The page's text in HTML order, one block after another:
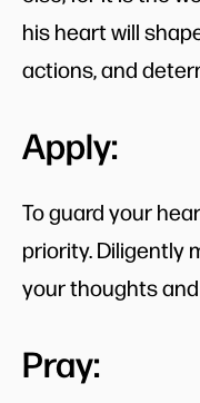
his heart will
actions, and
Apply:
To guard your
priority. Diligently
your thoughts
Pray: